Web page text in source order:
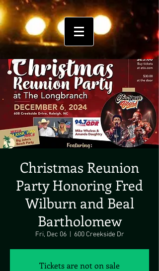
Christmas Reunion
Party Honoring Fred
Wilburn and Beal
Bartholomew
Fri, Dec 06
  |
600 Creekside Dr
Tickets are not on sale